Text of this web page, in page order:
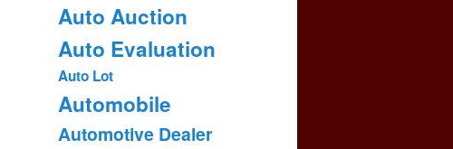
Auto Auction
Auto Evaluation
Auto Lot
Automobile
Automotive Dealer